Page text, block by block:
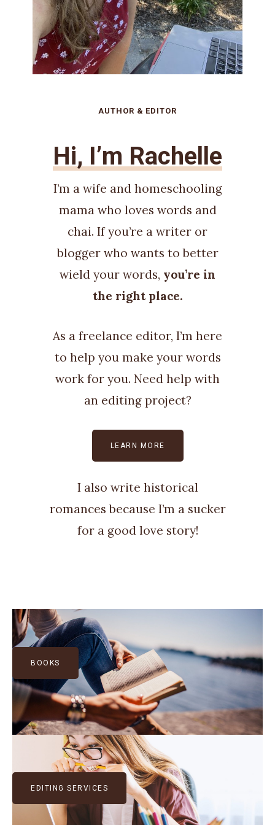
AUTHOR & EDITOR
Hi, I’m Rachelle
I’m a wife and homeschooling
mama who loves words and
chai. If you’re a writer or
blogger who wants to better
wield your words, you’re in
the right place.
As a freelance editor, I’m here
to help you make your words
work for you. Need help with
an editing project?
LEARN MORE
I also write historical
romances because I’m a sucker
for a good love story!
BOOKS
EDITING SERVICES